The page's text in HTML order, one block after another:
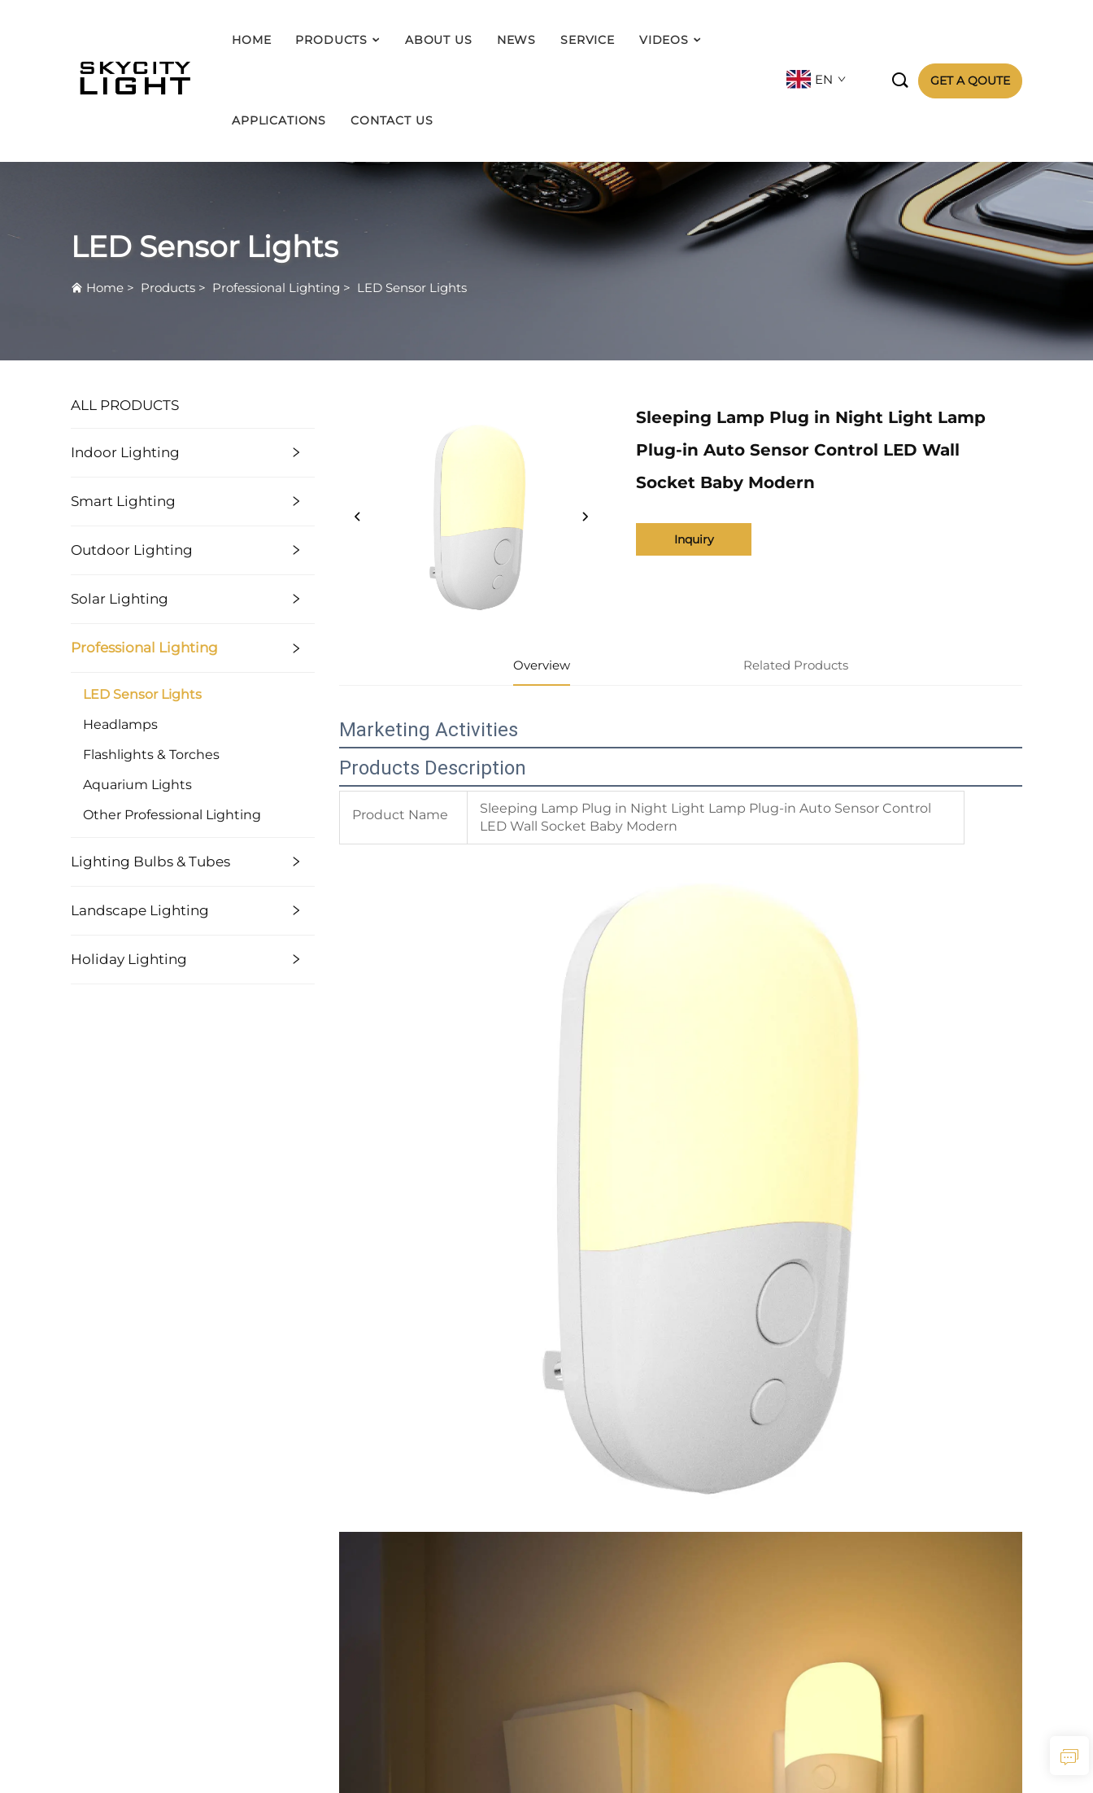
HOME PRODUCTS ABOUT US NEWS SERVICE VIDEOS
APPLICATIONS CONTACT US
EN  GET A QOUTE
LED Sensor Lights
Home > Products > Professional Lighting > LED Sensor Lights
ALL PRODUCTS
Indoor Lighting
Smart Lighting
Outdoor Lighting
Solar Lighting
Professional Lighting
LED Sensor Lights
Headlamps
Flashlights & Torches
Aquarium Lights
Other Professional Lighting
Lighting Bulbs & Tubes
Landscape Lighting
Holiday Lighting
Sleeping Lamp Plug in Night Light Lamp
Plug-in Auto Sensor Control LED Wall
Socket Baby Modern
Inquiry
Overview Related Products
Marketing Activities
Products Description
Product Name
Sleeping Lamp Plug in Night Light Lamp Plug-in Auto Sensor Control
LED Wall Socket Baby Modern